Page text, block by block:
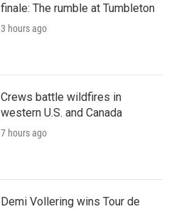
finale: The rumble at Tumbleton
3 hours ago
Crews battle wildfires in
western U.S. and Canada
7 hours ago
Demi Vollering wins Tour de